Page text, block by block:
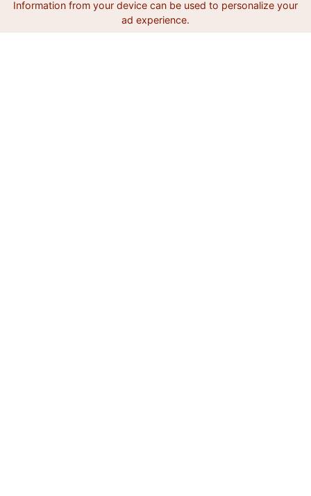
Information from your device can be used to personalize your
ad experience.